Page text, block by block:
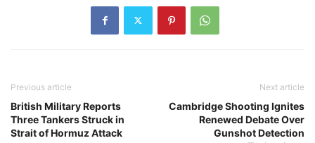
Previous article
British Military Reports
Three Tankers Struck in
Strait of Hormuz Attack
Next article
Cambridge Shooting Ignites
Renewed Debate Over
Gunshot Detection